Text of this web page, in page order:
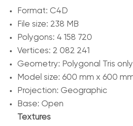
Format: C4D
File size: 238 MB
Polygons: 4 158 720
Vertices: 2 082 241
Geometry: Polygonal Tris only
Model size: 600 mm x 600
Projection: Geographic
Base: Open
Textures